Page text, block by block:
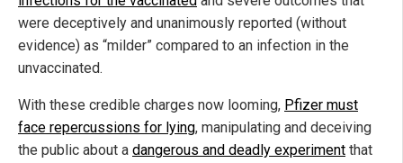
were deceptively and unanimously reported (without
evidence) as “milder” compared to an infection in the
unvaccinated.
With these credible charges now looming, Pfizer must
face repercussions for lying, manipulating and deceiving
the public about a dangerous and deadly experiment that